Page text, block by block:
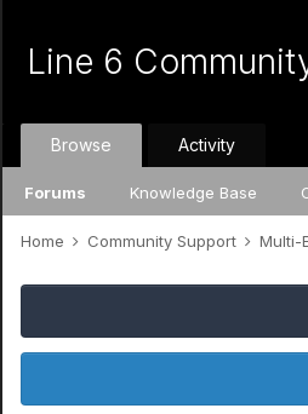
Line 6
Browse
Forums Knowledge Base
Activity
Home Community Support Multi-